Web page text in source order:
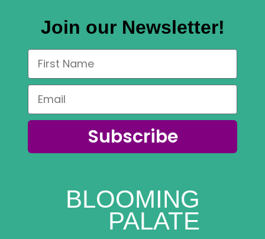
Join our Newsletter!
Subscribe
BLOOMING
PALATE